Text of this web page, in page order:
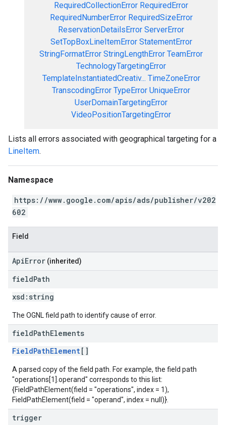
RequiredCollectionError RequiredError
RequiredNumberError RequiredSizeError
ReservationDetailsError ServerError
SetTopBoxLineItemError StatementError
StringFormatError StringLengthError TeamError
TechnologyTargetingError
TemplateInstantiatedCreativ... TimeZoneError
TranscodingError TypeError UniqueError
UserDomainTargetingError
VideoPositionTargetingError
Lists all errors associated with geographical targeting for a
LineItem.
Namespace
https://www.google.com/apis/ads/publisher/v202
602
Field
ApiError (inherited)
fieldPath
xsd: string
The OGNL field path to identify cause of error.
fieldPathElements
FieldPathElement[]
A parsed copy of the field path. For example, the field path
"operations[1].operand" corresponds to this list:
{FieldPathElement(field = "operations", index = 1),
FieldPathElement(field = "operand", index = null)}.
trigger